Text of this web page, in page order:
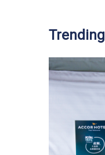
Trending